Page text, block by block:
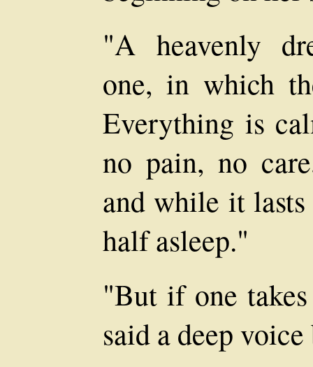
"A heavenly
one, in which
Everything is
no pain, no
and while it
half asleep."
"But if one
said a deep